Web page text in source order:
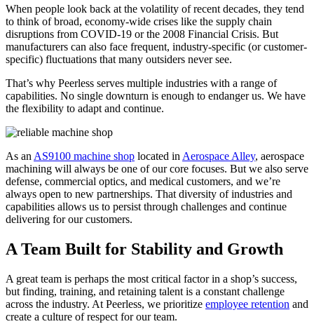
When people look back at the volatility of recent decades, they tend
to think of broad, economy-wide crises like the supply chain
disruptions from COVID-19 or the 2008 Financial Crisis. But
manufacturers can also face frequent, industry-specific (or customer-
specific) fluctuations that many outsiders never see.
That’s why Peerless serves multiple industries with a range of
capabilities. No single downturn is enough to endanger us. We have
the flexibility to adapt and continue.
As an AS9100 machine shop located in Aerospace Alley, aerospace
machining will always be one of our core focuses. But we also serve
defense, commercial optics, and medical customers, and we’re
always open to new partnerships. That diversity of industries and
capabilities allows us to persist through challenges and continue
delivering for our customers.
A Team Built for Stability and Growth
A great team is perhaps the most critical factor in a shop’s success,
but finding, training, and retaining talent is a constant challenge
across the industry. At Peerless, we prioritize employee retention and
create a culture of respect for our team.